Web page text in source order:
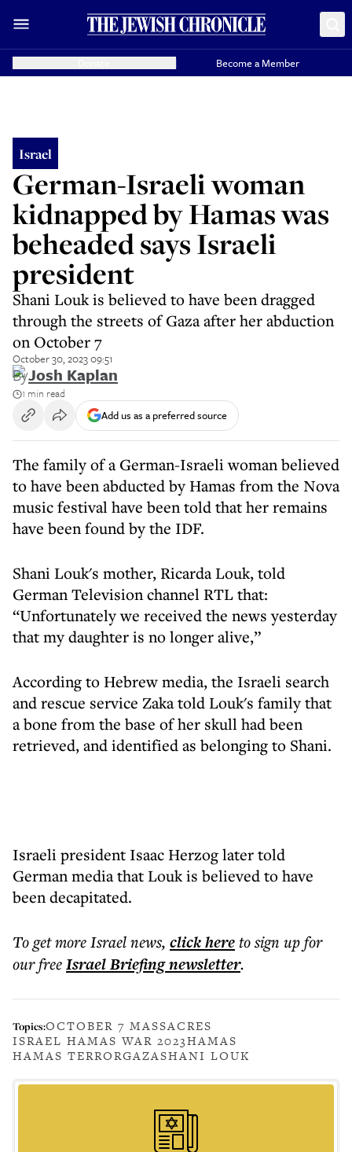
Become a Member
Israel
German-Israeli woman
kidnapped by Hamas was
beheaded says Israeli
president
Shani Louk is believed to have been dragged
through the streets of Gaza after her abduction
on October 7
October 30, 2023 09:51
ByJosh Kaplan
1 min read
Add us as a preferred source
The family of a German-Israeli woman believed
to have been abducted by Hamas from the Nova
music festival have been told that her remains
have been found by the IDF.
Shani Louk's mother, Ricarda Louk, told
German Television channel RTL that:
“Unfortunately we received the news yesterday
that my daughter is no longer alive,”
According to Hebrew media, the Israeli search
and rescue service Zaka told Louk's family that
a bone from the base of her skull had been
retrieved, and identified as belonging to Shani.
Israeli president Isaac Herzog later told
German media that Louk is believed to have
been decapitated.
To get moreIsrael news, click hereto sign up for
our freeIsrael Briefingnewsletter.
Topics:OCTOBER 7 MASSACRES
ISRAEL HAMAS WAR 2023HAMAS
HAMAS TERRORGAZASHANI LOUK